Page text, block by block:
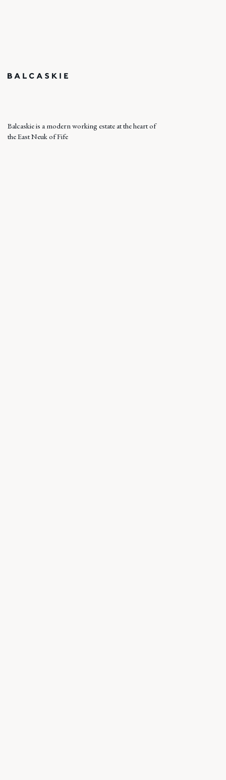
Balcaskie is a modern working estate at the heart of
the East Neuk of Fife